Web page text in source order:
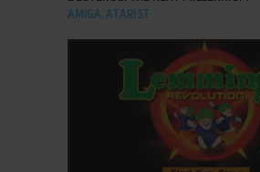
AMIGA, ATARI ST